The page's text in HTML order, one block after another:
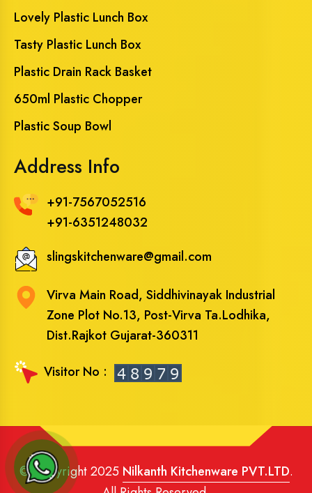
Lovely Plastic Lunch Box
Tasty Plastic Lunch Box
Plastic Drain Rack Basket
650ml Plastic Chopper
Plastic Soup Bowl
Address Info
+91-7567052516
+91-6351248032
slingskitchenware@gmail.com
Virva Main Road, Siddhivinayak Industrial
Zone Plot No.13, Post-Virva Ta.Lodhika,
Dist.Rajkot Gujarat-360311
Visitor No :
© Copyright 2025 Nilkanth Kitchenware PVT.LTD.